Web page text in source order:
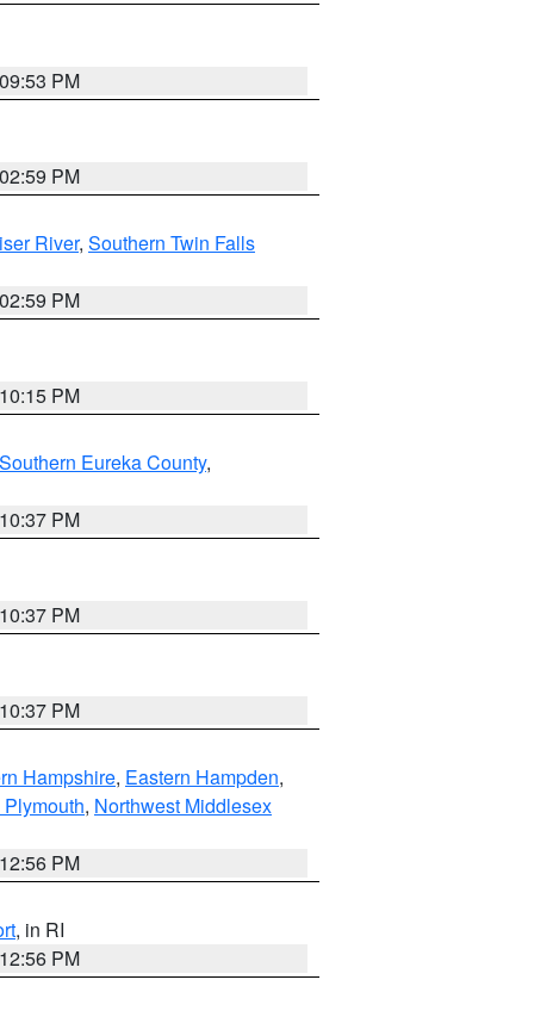
PM
PM
River, Southern Twin Falls
PM
PM
Eureka County,
PM
PM
PM
Hampshire, Eastern Hampden,
, Northwest Middlesex
PM
, in RI
PM